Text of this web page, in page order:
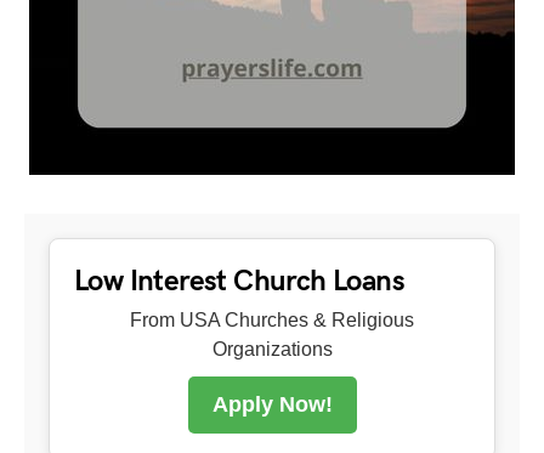
Low Interest Church Loans
From USA Churches & Religious
Organizations
Apply Now!